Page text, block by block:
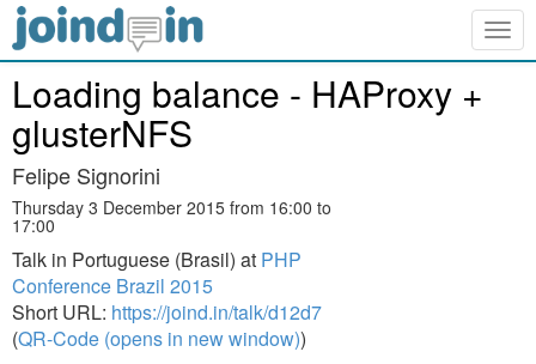
Loading balance - HAProxy +
glusterNFS
Felipe Signorini
Thursday 3 December 2015 from 16:00 to
17:00
Talk in Portuguese (Brasil) at PHP
Conference Brazil 2015
Short URL: https://joind.in/talk/d12d7
(QR-Code (opens in new window))